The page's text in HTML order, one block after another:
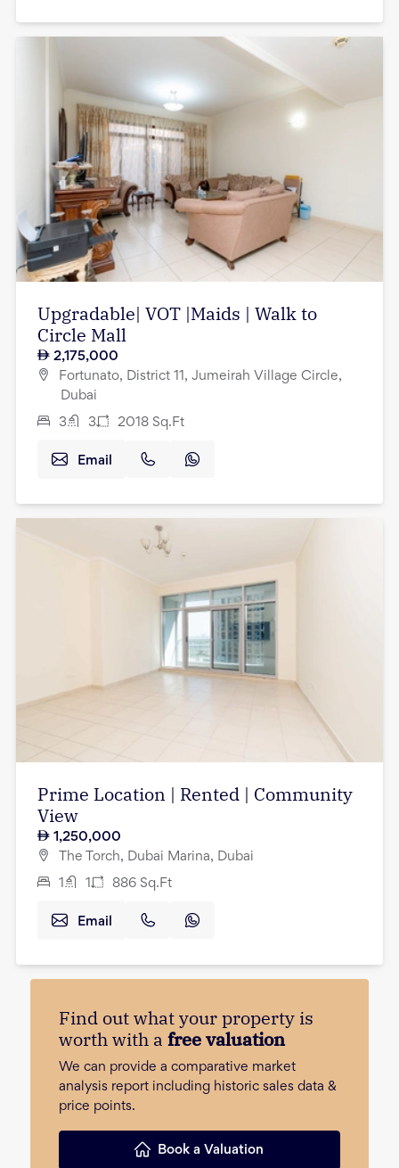
Upgradable| VOT |Maids | Walk to
Circle Mall
2,175,000
Fortunato, District 11, Jumeirah Village Circle,
Dubai
3 3 2018 Sq.Ft
Email
Prime Location | Rented | Community
View
1,250,000
The Torch, Dubai Marina, Dubai
1 1 886 Sq.Ft
Email
Find out what your property is
worth with a free valuation
We can provide a comparative market
analysis report including historic sales data &
price points.
Book a Valuation